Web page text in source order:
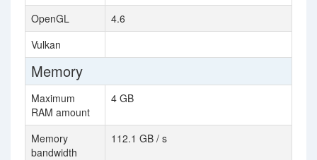
OpenGL
4.6
Vulkan
Memory
Maximum
RAM amount
4 GB
Memory
bandwidth
112.1 GB / s